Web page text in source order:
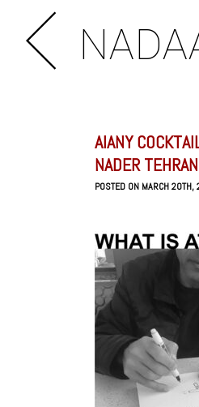
AIANY
NADER
POSTED ON MARCH